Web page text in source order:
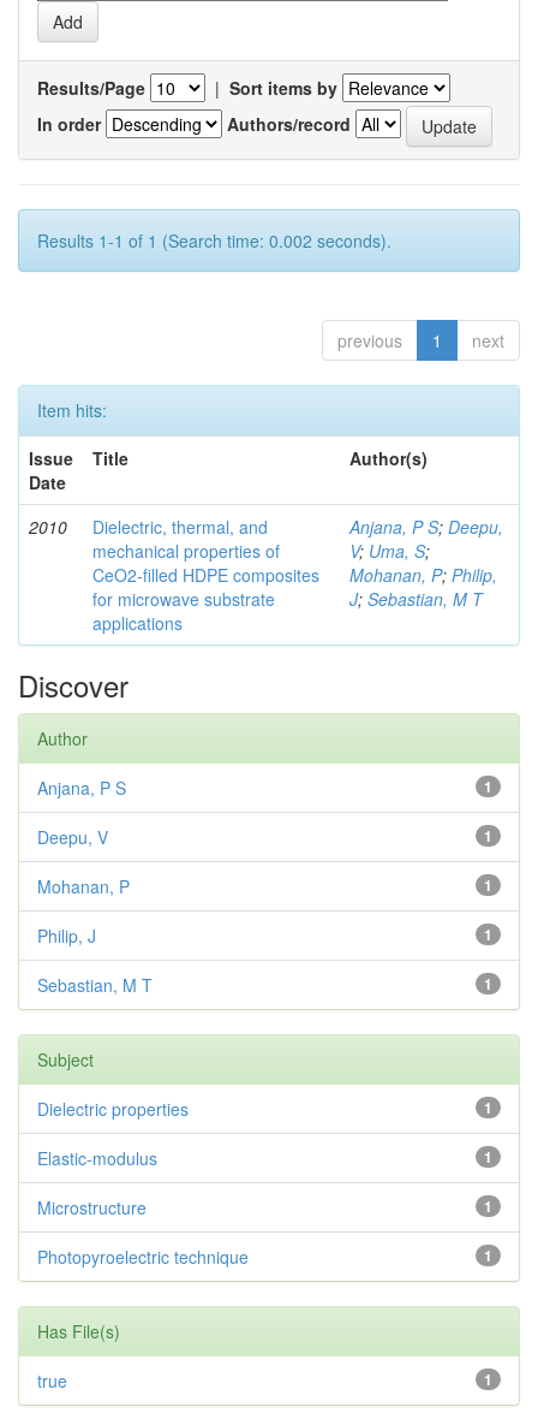
Results/Page | Sort items by
In order
Authors/record
Results 1-1 of 1 (Search time: 0.002 seconds).
previous 1 next
Item hits:
Issue
Date
Title Author(s)
2010
Dielectric, thermal, and
mechanical properties of
CeO2-filled HDPE composites
for microwave substrate
applications
Anjana, P S; Deepu,
V; Uma, S;
Mohanan, P; Philip,
J; Sebastian, M T
Discover
Author
1
Anjana, P S
1
Deepu, V
1
Mohanan, P
1
Philip, J
1
Sebastian, M T
Subject
1
Dielectric properties
1
Elastic-modulus
1
Microstructure
1
Photopyroelectric technique
Has File(s)
1
true